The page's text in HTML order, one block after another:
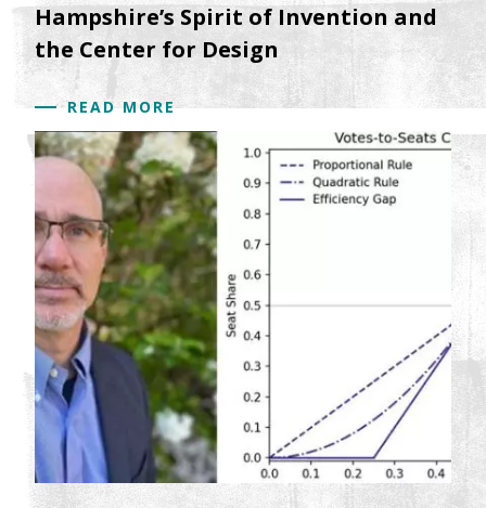
Hampshire’s Spirit of Invention and
the Center for Design
READ MORE